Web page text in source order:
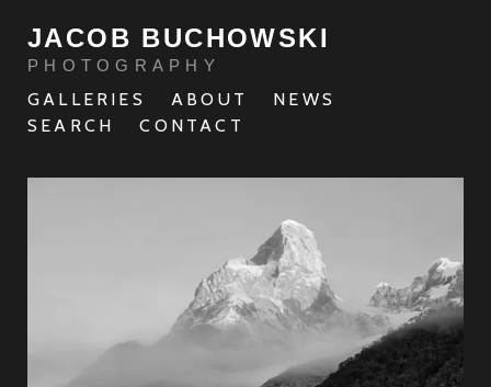
JACOB BUCHOWSKI
PHOTOGRAPHY
GALLERIES ABOUT
NEWS
SEARCH
CONTACT